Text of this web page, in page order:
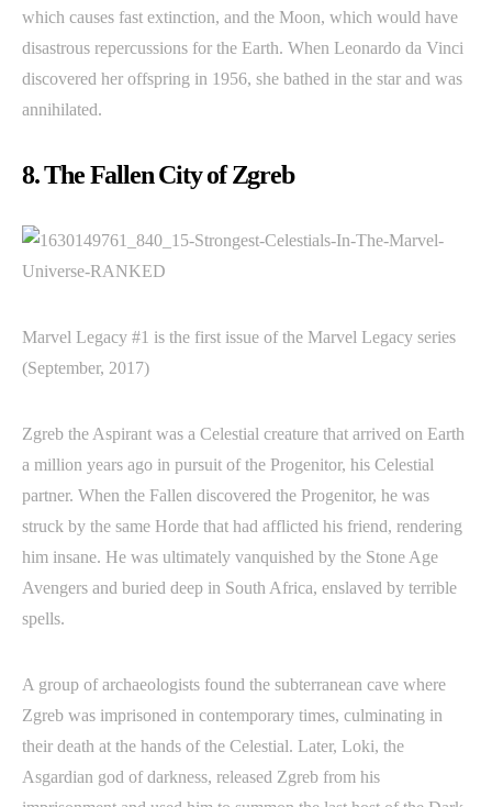
which causes fast extinction, and the Moon, which would have
disastrous repercussions for the Earth. When Leonardo da Vinci
discovered her offspring in 1956, she bathed in the star and was
annihilated.
8. The Fallen City of Zgreb
Marvel Legacy #1 is the first issue of the Marvel Legacy series
(September, 2017)
Zgreb the Aspirant was a Celestial creature that arrived on Earth
a million years ago in pursuit of the Progenitor, his Celestial
partner. When the Fallen discovered the Progenitor, he was
struck by the same Horde that had afflicted his friend, rendering
him insane. He was ultimately vanquished by the Stone Age
Avengers and buried deep in South Africa, enslaved by terrible
spells.
A group of archaeologists found the subterranean cave where
Zgreb was imprisoned in contemporary times, culminating in
their death at the hands of the Celestial. Later, Loki, the
Asgardian god of darkness, released Zgreb from his